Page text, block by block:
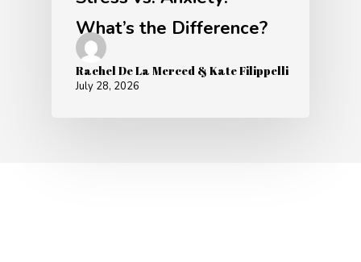
What’s the Difference?
Rachel De La Merced & Kate Filippelli
July 28, 2026